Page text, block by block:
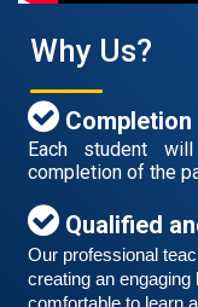
Why Us?
Each student
completion of the
Qualified
Our professional
creating an